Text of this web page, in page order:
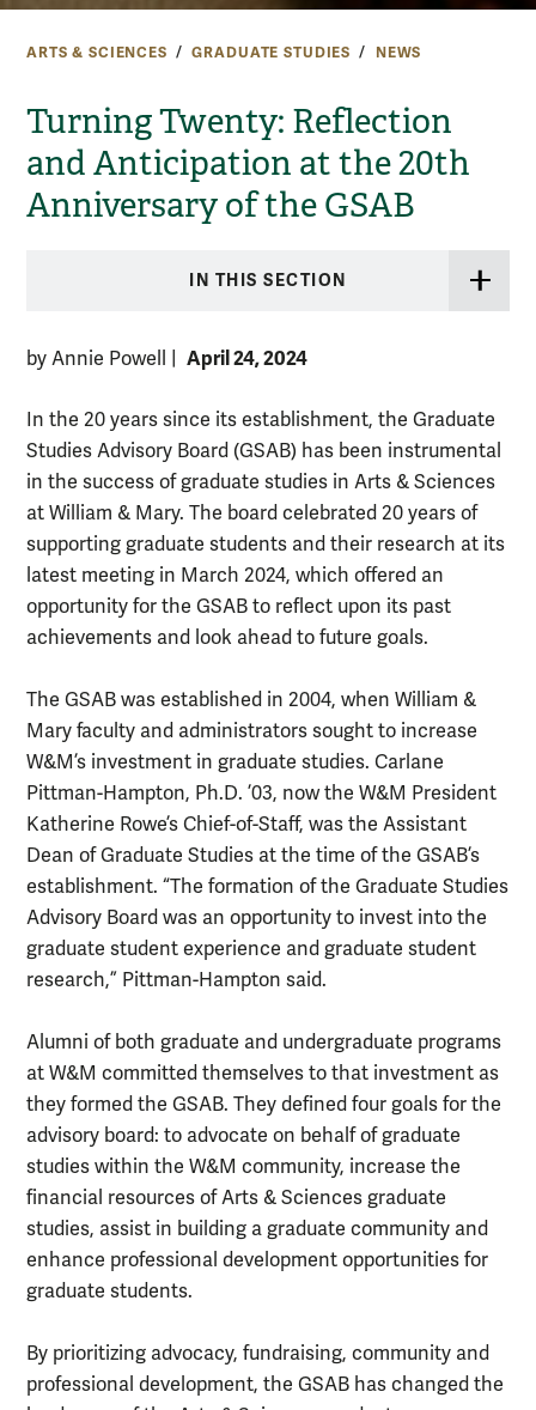
ARTS & SCIENCES GRADUATE STUDIES NEWS
Turning Twenty: Reflection
and Anticipation at the 20th
Anniversary of the GSAB
IN THIS SECTION
by Annie Powell April 24, 2024
In the 20 years since its establishment, the Graduate
Studies Advisory Board (GSAB) has been instrumental
in the success of graduate studies in Arts & Sciences
at William & Mary. The board celebrated 20 years of
supporting graduate students and their research at its
latest meeting in March 2024, which offered an
opportunity for the GSAB to reflect upon its past
achievements and look ahead to future goals.
The GSAB was established in 2004, when William &
Mary faculty and administrators sought to increase
W&M’s investment in graduate studies. Carlane
Pittman-Hampton, Ph.D. ’03, now the W&M President
Katherine Rowe’s Chief-of-Staff, was the Assistant
Dean of Graduate Studies at the time of the GSAB’s
establishment. “The formation of the Graduate Studies
Advisory Board was an opportunity to invest into the
graduate student experience and graduate student
research,” Pittman-Hampton said.
Alumni of both graduate and undergraduate programs
at W&M committed themselves to that investment as
they formed the GSAB. They defined four goals for the
advisory board: to advocate on behalf of graduate
studies within the W&M community, increase the
financial resources of Arts & Sciences graduate
studies, assist in building a graduate community and
enhance professional development opportunities for
graduate students.
By prioritizing advocacy, fundraising, community and
professional development, the GSAB has changed the